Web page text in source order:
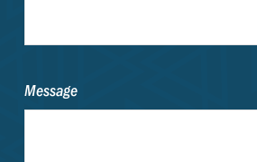
Message